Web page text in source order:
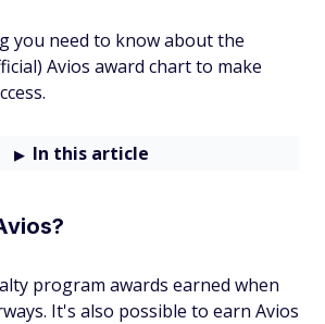
you need to know about the
Avios award chart to make
In this article
program awards earned when
It's also possible to earn Avios